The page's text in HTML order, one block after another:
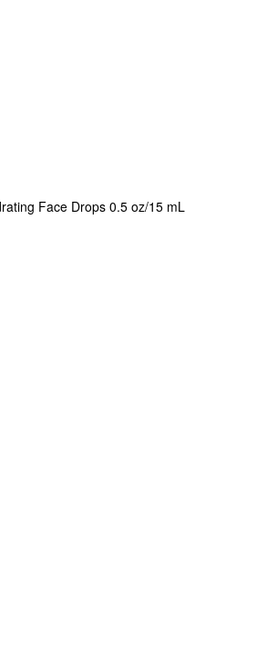
Face Drops 0.5 oz/15 mL